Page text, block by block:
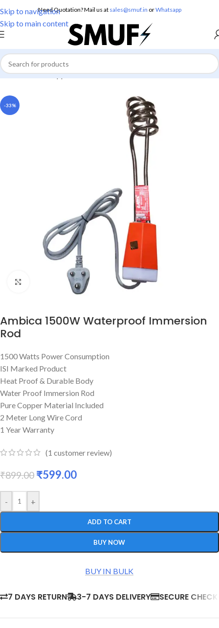
Skip to navigation
Skip to main content
Need Quotation? Mail us at sales@smuf.in orWhatsapp
Home/Home Appliances/Immersion Rods
-33%
Click to enlarge
Ambica 1500W Waterproof Immersion
Rod
1500 Watts Power Consumption
ISI Marked Product
Heat Proof & Durable Body
Water Proof Immersion Rod
Pure Copper Material Included
2 Meter Long Wire Cord
1 Year Warranty
(1 customer review)
₹899.00 ₹599.00
- +
ADD TO CART
BUY NOW
BUY IN BULK
7 DAYS RETURN 3-7 DAYS DELIVERY SECURE